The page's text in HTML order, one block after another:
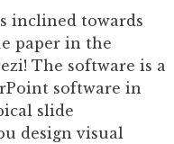
inclined towards
paper in the
The software is a
software in
slide
design visual